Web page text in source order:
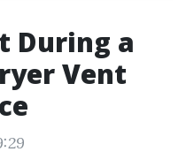
During a
Vent